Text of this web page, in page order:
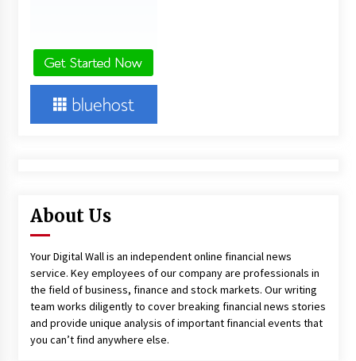
About Us
Your Digital Wall is an independent online financial news
service. Key employees of our company are professionals in
the field of business, finance and stock markets. Our writing
team works diligently to cover breaking financial news stories
and provide unique analysis of important financial events that
you can’t find anywhere else.